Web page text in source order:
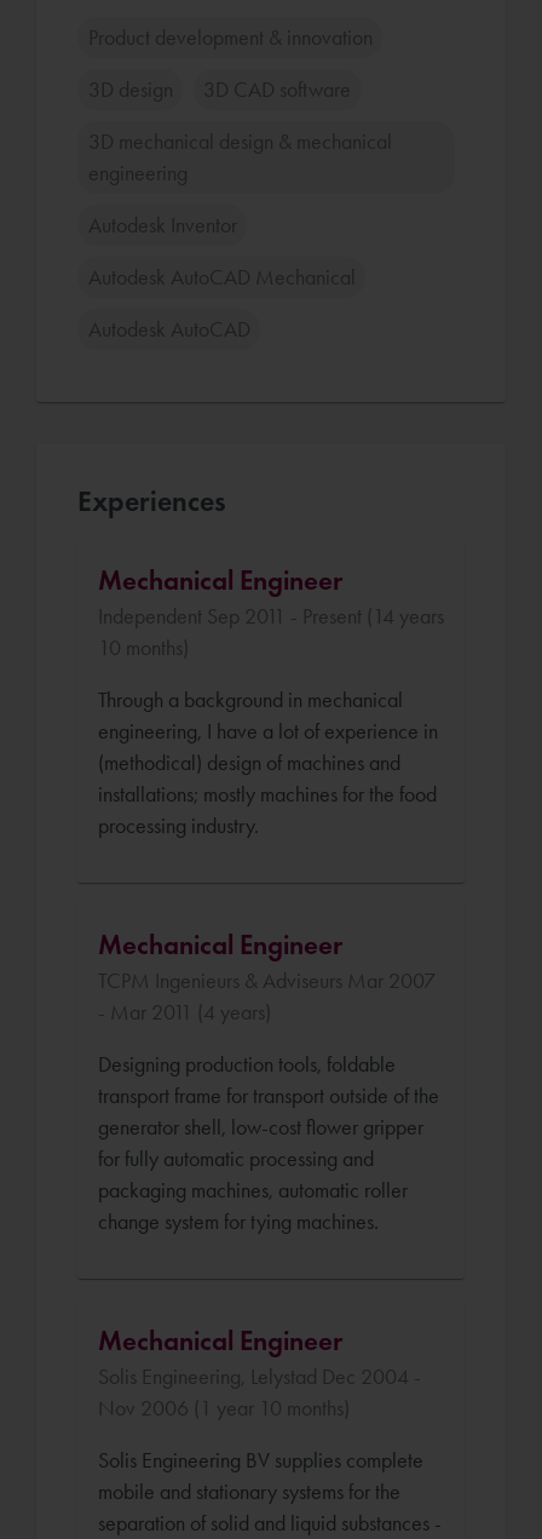
Product development & innovation
3D design 3D CAD software
3D mechanical design & mechanical
engineering
Autodesk Inventor
Autodesk AutoCAD Mechanical
Autodesk AutoCAD
Experiences
Mechanical Engineer
Independent Sep 2011 - Present (14 years
10 months)
Through a background in mechanical
engineering, I have a lot of experience in
(methodical) design of machines and
installations; mostly machines for the food
processing industry.
Mechanical Engineer
TCPM Ingenieurs & Adviseurs Mar 2007
- Mar 2011 (4 years)
Designing production tools, foldable
transport frame for transport outside of the
generator shell, low-cost flower gripper
for fully automatic processing and
packaging machines, automatic roller
change system for tying machines.
Mechanical Engineer
Solis Engineering, Lelystad Dec 2004 -
Nov 2006 (1 year 10 months)
Solis Engineering BV supplies complete
mobile and stationary systems for the
separation of solid and liquid substances -